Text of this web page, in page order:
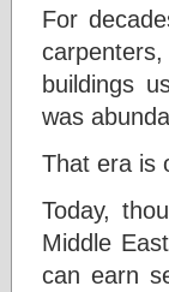
For
buildings
was
That era is
Today,
Middle
can earn